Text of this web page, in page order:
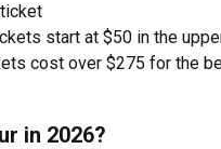
start at $50 in the
cost over $275 for the
in 2026?